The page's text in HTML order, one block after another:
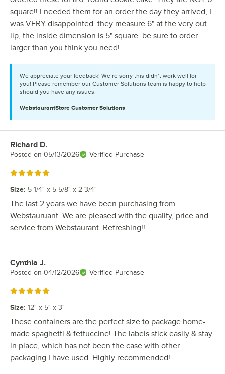
square!! I needed them for an order the day they arrived, I
was VERY disappointed. they measure 6" at the very out
lip, the inside dimension is 5" square. be sure to order
larger than you think you need!
We appreciate your feedback! We’re sorry this didn’t work well for
you! Please remember our Customer Solutions team is happy to help
should you have any issues.
WebstaurantStore Customer Solutions
Review by
Richard D.
Posted on 05/13/2026 Verified Purchase
Rated 5 out of 5 stars
Size: 5 1/4" x 5 5/8" x 2 3/4"
The last 2 years we have been purchasing from
Webstauruant. We are pleased with the quality, price and
service from Webstaurant. Refreshing!!
Review by
Cynthia J.
Posted on 04/12/2026 Verified Purchase
Rated 5 out of 5 stars
Size: 12" x 5" x 3"
These containers are the perfect size to package home-
made spaghetti & fettuccine! The labels stick easily & stay
in place, which has not been the case with other
packaging I have used. Highly recommended!